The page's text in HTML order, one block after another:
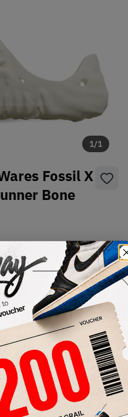
1/1
Fossil X
Bone
Size Guide
Highest Bid
-
View all bids
AUTHENTICATION
PROCESS